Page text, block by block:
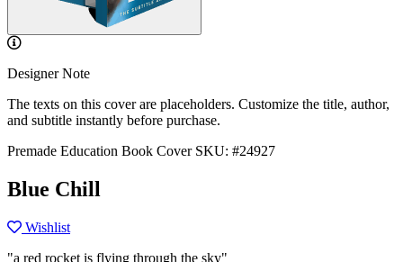
Designer Note
The texts on this cover are placeholders. Customize the title, author,
and subtitle instantly before purchase.
Premade Education Book Cover SKU: #24927
Blue Chill
Wishlist
"a red rocket is flying through the sky"